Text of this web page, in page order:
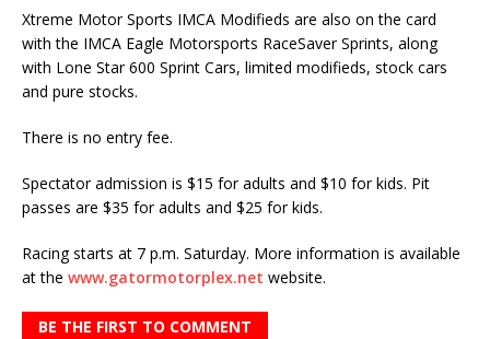
Xtreme Motor Sports IMCA Modifieds are also on the card
with the IMCA Eagle Motorsports RaceSaver Sprints, along
with Lone Star 600 Sprint Cars, limited modifieds, stock cars
and pure stocks.
There is no entry fee.
Spectator admission is $15 for adults and $10 for kids. Pit
passes are $35 for adults and $25 for kids.
Racing starts at 7 p.m. Saturday. More information is available
at the www.gatormotorplex.net website.
BE THE FIRST TO COMMENT